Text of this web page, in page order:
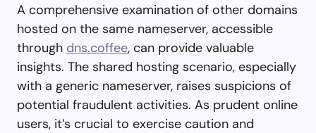
A comprehensive examination of other domains
hosted on the same nameserver, accessible
through dns.coffee, can provide valuable
insights. The shared hosting scenario, especially
with a generic nameserver, raises suspicions of
potential fraudulent activities. As prudent online
users, it’s crucial to exercise caution and